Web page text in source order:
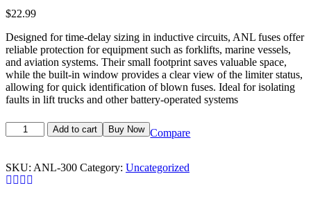
$22.99
Designed for time-delay sizing in inductive circuits, ANL fuses offer
reliable protection for equipment such as forklifts, marine vessels,
and aviation systems. Their small footprint saves valuable space,
while the built-in window provides a clear view of the limiter status,
allowing for quick identification of blown fuses. Ideal for isolating
faults in lift trucks and other battery-operated systems
Add to cart Buy Now Compare
SKU: ANL-300 Category: Uncategorized